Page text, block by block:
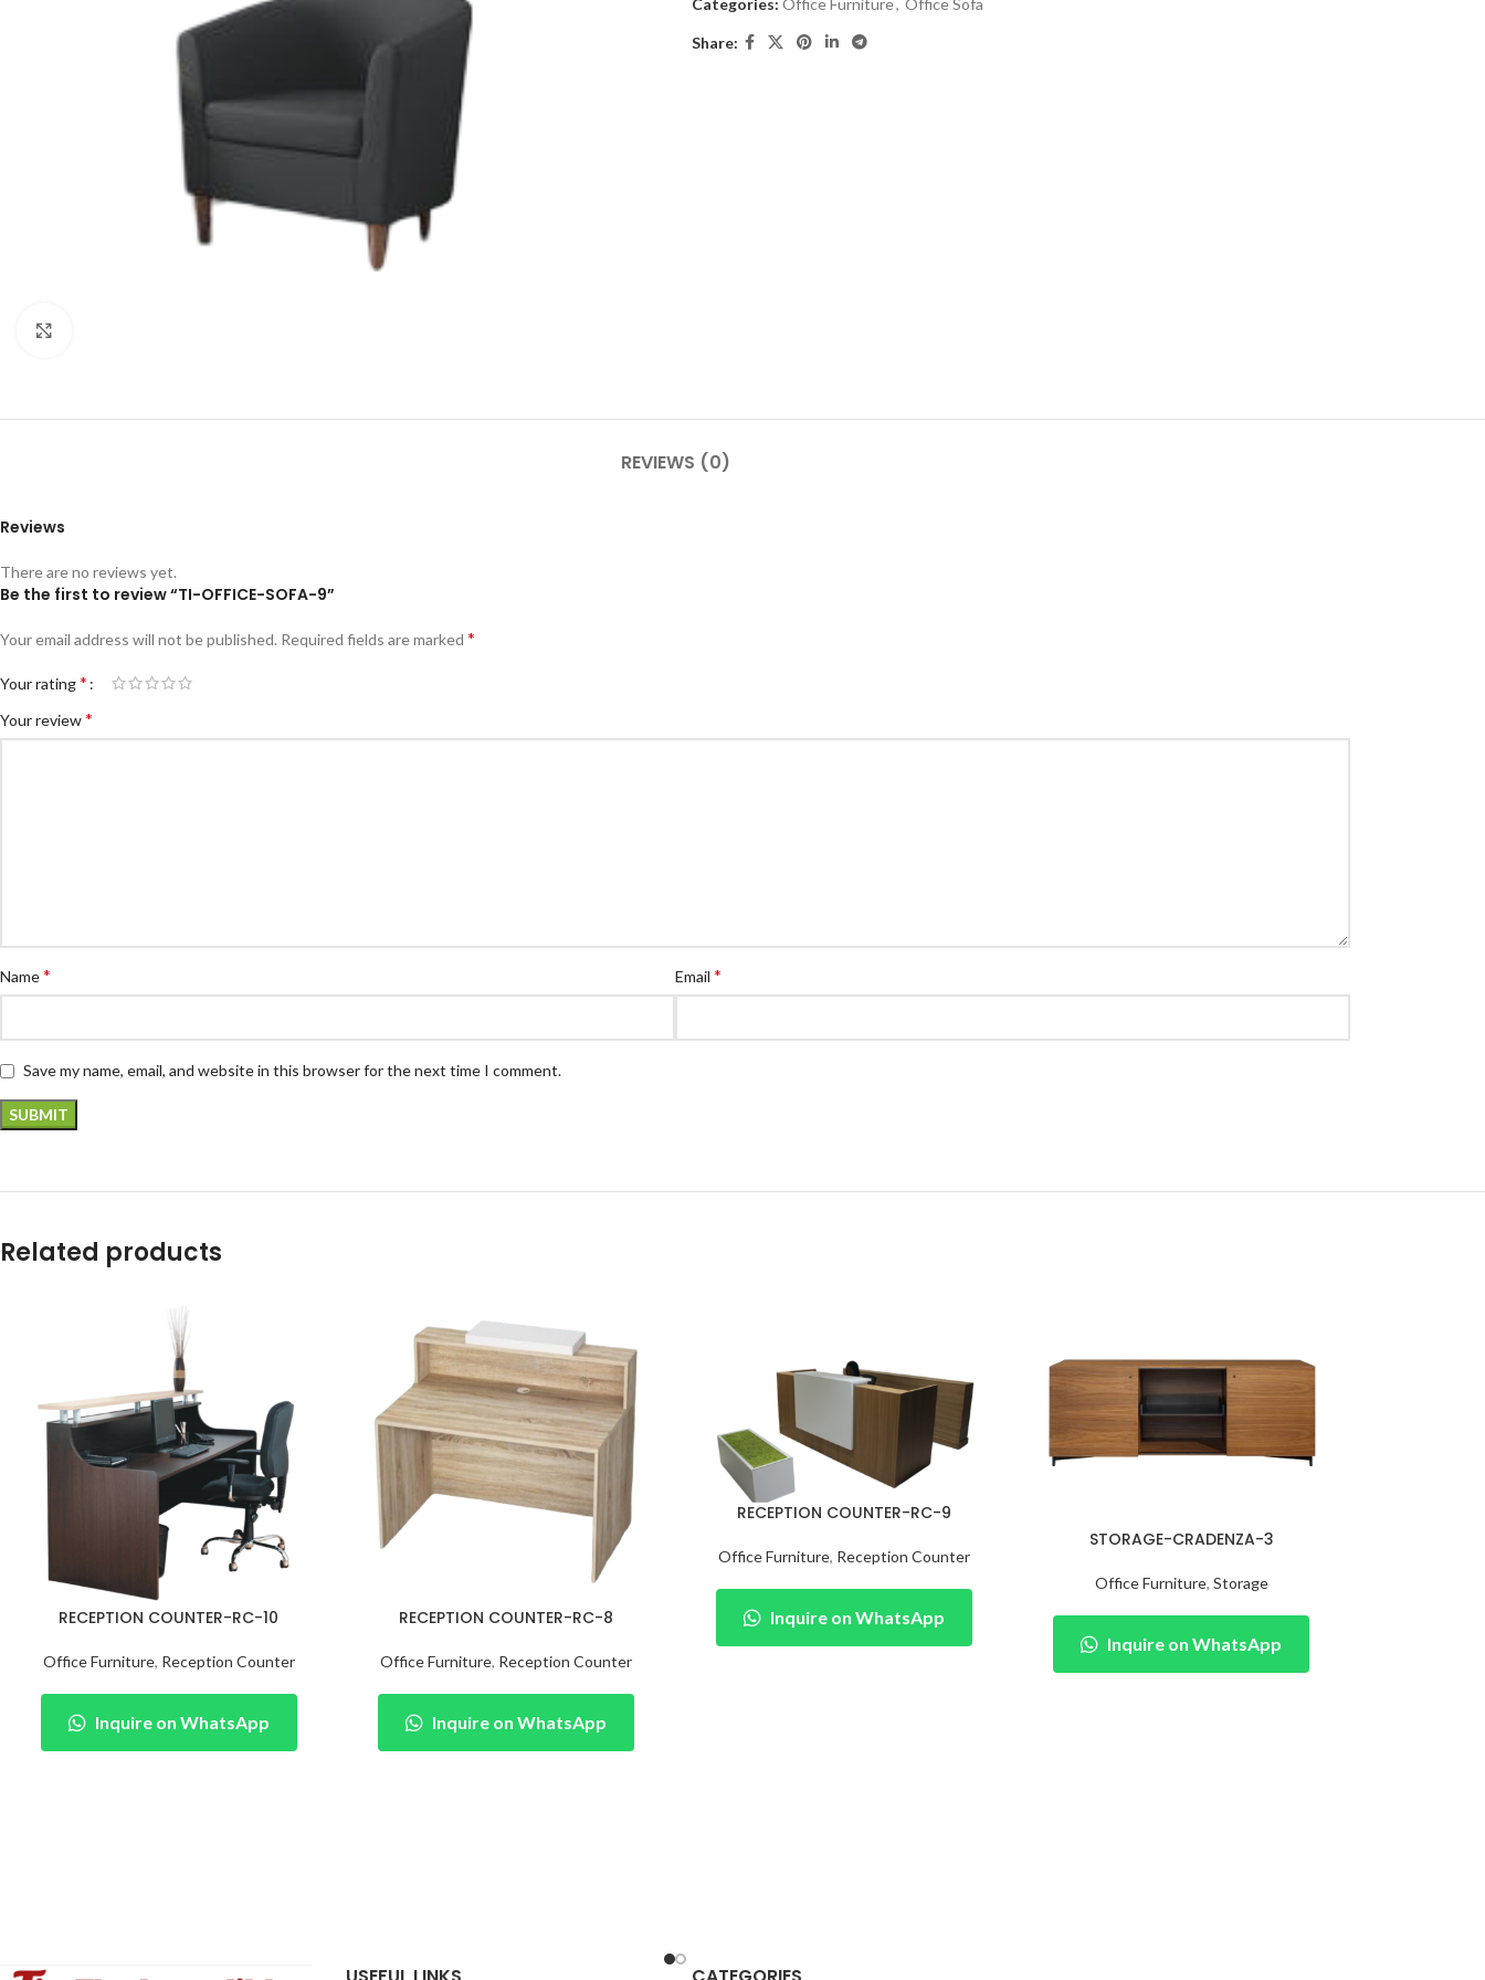
Categories: Office Furniture, Office Sofa
Share:
REVIEWS (0)
Reviews
There are no reviews yet.
Be the first to review “TI-OFFICE-SOFA-9”
Your email address will not be published. Required fields are marked *
Your rating*
Your review*
Name* Email *
Save my name, email, and website in this browser for the next time I comment.
Related products
RECEPTION COUNTER-RC-10
Office Furniture, Reception Counter
Inquire on WhatsApp
RECEPTION COUNTER-RC-8
Office Furniture, Reception Counter
Inquire on WhatsApp
RECEPTION COUNTER-RC-9
Office Furniture, Reception Counter
Inquire on WhatsApp
STORAGE-CRADENZA-3
Office Furniture, Storage
Inquire on WhatsApp